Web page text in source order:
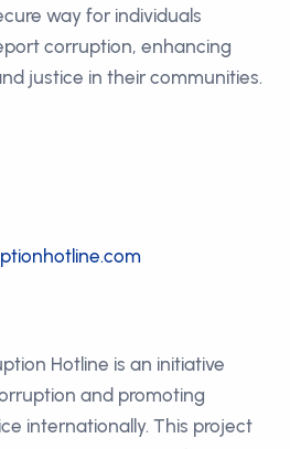
way for individuals
corruption, enhancing
justice in their communities.
Hotline is an initiative
and promoting
internationally. This project